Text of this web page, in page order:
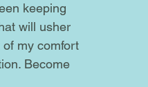
keeping
will usher
my comfort
Become